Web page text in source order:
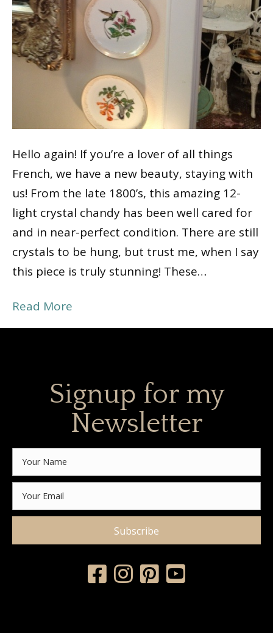
Hello again! If you’re a lover of all things
French, we have a new beauty, staying with
us! From the late 1800’s, this amazing 12-
light crystal chandy has been well cared for
and in near-perfect condition. There are still
crystals to be hung, but trust me, when I say
this piece is truly stunning! These…
Read More
Signup for my
Newsletter
Subscribe